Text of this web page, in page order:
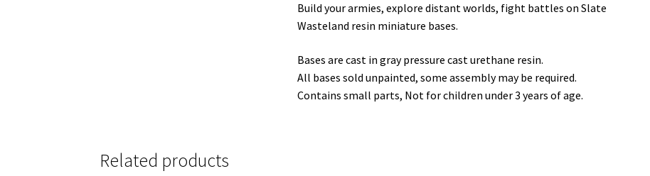
Build your armies, explore distant worlds, fight battles on Slate
Wasteland resin miniature bases.
Bases are cast in gray pressure cast urethane resin.
All bases sold unpainted, some assembly may be required.
Contains small parts, Not for children under 3 years of age.
Related products